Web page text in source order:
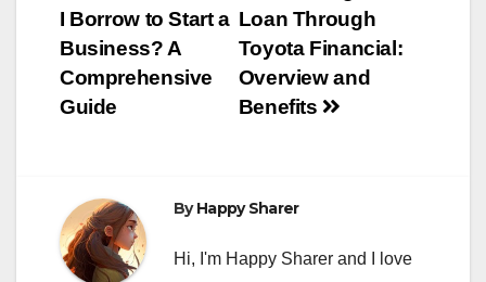
navigation
Loan Through
Toyota Financial:
Overview and
Benefits
I Borrow to Start a
Business? A
Comprehensive
Guide
ByHappy Sharer
Hi, I'm Happy Sharer and I love